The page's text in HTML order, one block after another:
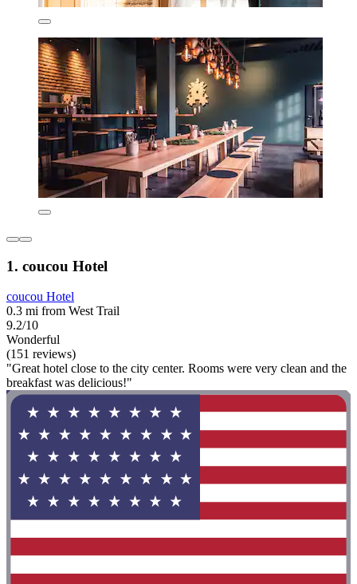
1. coucou Hotel
coucou Hotel
0.3 mi from West Trail
9.2/10
Wonderful
(151 reviews)
"Great hotel close to the city center. Rooms were very clean and the
breakfast was delicious!"